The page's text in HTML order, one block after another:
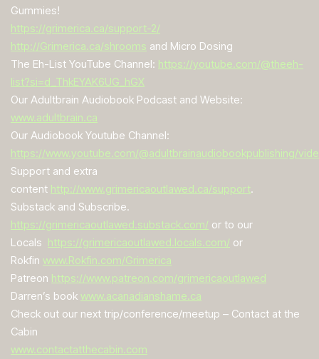
Gummies!
https://grimerica.ca/support-2/
http://Grimerica.ca/shrooms and Micro Dosing
The Eh-List YouTube Channel: https://youtube.com/@theeh-
list?si=d_ThkEYAK6UG_hGX
Our Adultbrain Audiobook Podcast and Website:
www.adultbrain.ca
Our Audiobook Youtube Channel:
https://www.youtube.com/@adultbrainaudiobookpublishing/
Support and extra
content http://www.grimericaoutlawed.ca/support.
Substack and Subscribe.
https://grimericaoutlawed.substack.com/ or to our
Locals https://grimericaoutlawed.locals.com/ or
Rokfin www.Rokfin.com/Grimerica
Patreon https://www.patreon.com/grimericaoutlawed
Darren’s book www.acanadianshame.ca
Check out our next trip/conference/meetup – Contact at the
Cabin
www.contactatthecabin.com